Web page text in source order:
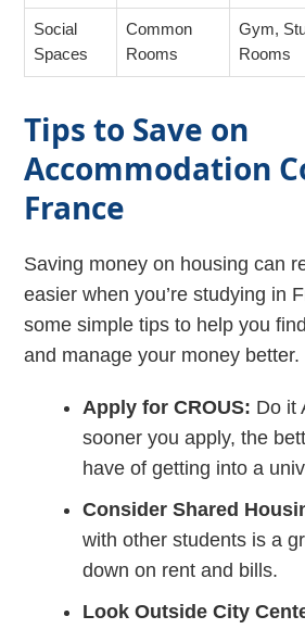
Social
Spaces
Common
Rooms
Gym,
Rooms
Tips to Save on
Accommodation
France
Saving money on housing can
easier when you’re studying in
some simple tips to help you
and manage your money better.
Apply for CROUS: Do it
sooner you apply, the
have of getting into a
Consider Shared
with other students is a
down on rent and bills.
Look Outside City